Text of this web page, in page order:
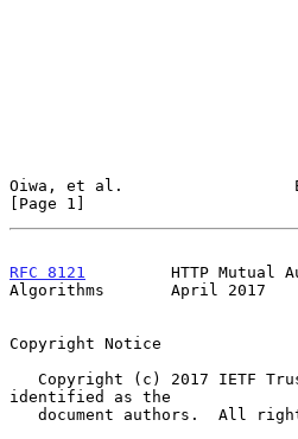
Oiwa, et al.
[Page 1]
RFC 8121
HTTP Mutual
Algorithms       April 2017
Copyright Notice
identified as the